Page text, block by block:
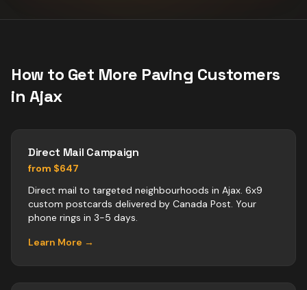
How to Get More Paving Customers
in Ajax
Direct Mail Campaign
from $647
Direct mail to targeted neighbourhoods in Ajax. 6x9
custom postcards delivered by Canada Post. Your
phone rings in 3-5 days.
Learn More →